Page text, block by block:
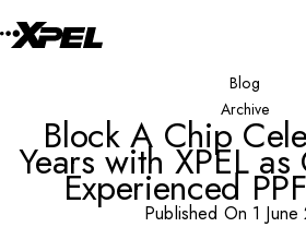
Blog
Archive
Block A Chip
Years with XPEL as
Experienced
Published On 1